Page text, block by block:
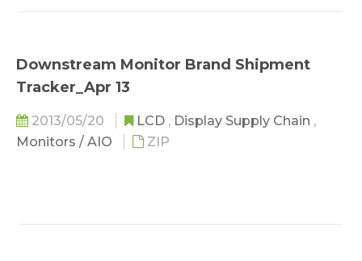
the product category with the greatest share
Downstream Monitor Brand Shipment
Tracker_Apr 13
2013/05/20 LCD , Display Supply Chain ,
Monitors / AIO
ZIP